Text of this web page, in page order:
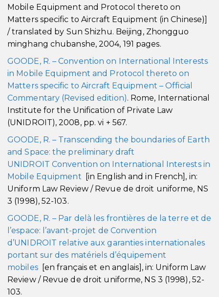
Mobile Equipment and Protocol thereto on
Matters specific to Aircraft Equipment (in Chinese)]
/ translated by Sun Shizhu. Beijing, Zhongguo
minghang chubanshe, 2004, 191 pages.
GOODE, R. – Convention on International Interests
in Mobile Equipment and Protocol thereto on
Matters specific to Aircraft Equipment – Official
Commentary (Revised edition). Rome, International
Institute for the Unification of Private Law
(UNIDROIT), 2008, pp. vi + 567.
GOODE, R. – Transcending the boundaries of Earth
and Space: the preliminary draft
UNIDROIT Convention on International Interests in
Mobile Equipment [in English and in French], in:
Uniform Law Review / Revue de droit uniforme, NS
3 (1998), 52-103.
GOODE, R. – Par delà les frontières de la terre et de
l’espace: l’avant-projet de Convention
d’UNIDROIT relative aux garanties internationales
portant sur des matériels d’équipement
mobiles [en français et en anglais], in: Uniform Law
Review / Revue de droit uniforme, NS 3 (1998), 52-
103.